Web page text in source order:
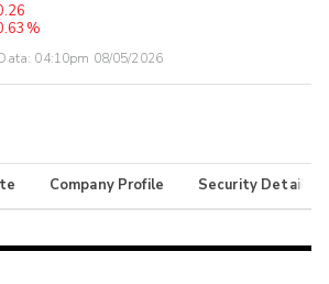
04:10pm 08/05/2026
Company Profile Security Details